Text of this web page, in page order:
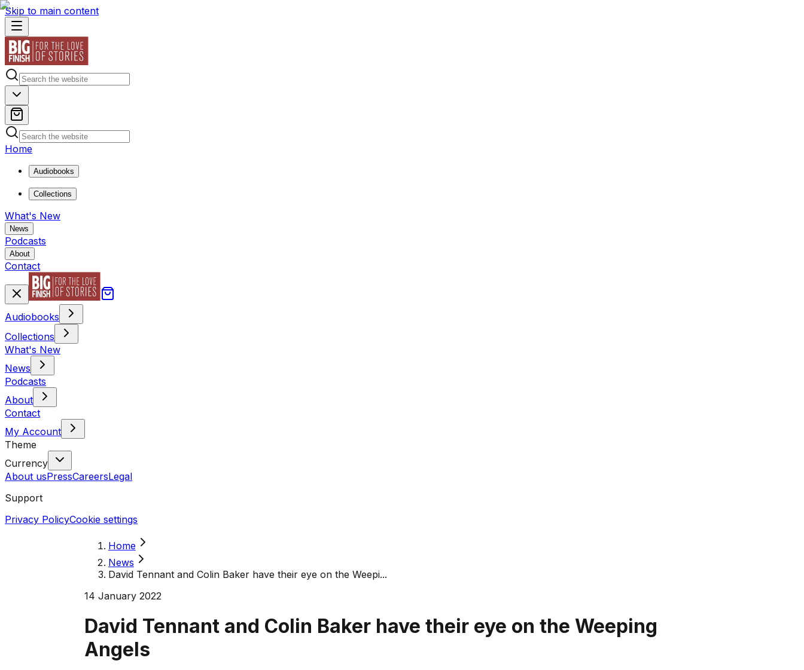
Skip to main content
Home
Audiobooks
Collections
What's New
News
Podcasts
About
Contact
Audiobooks
Collections
What's New
News
Podcasts
About
Contact
My Account
Theme
Currency
About usPressCareersLegal
Support
Privacy PolicyCookie settings
Home
News
David Tennant and Colin Baker have their eye on the Weepi...
14 January 2022
David Tennant and Colin Baker have their eye on the Weeping
Angels